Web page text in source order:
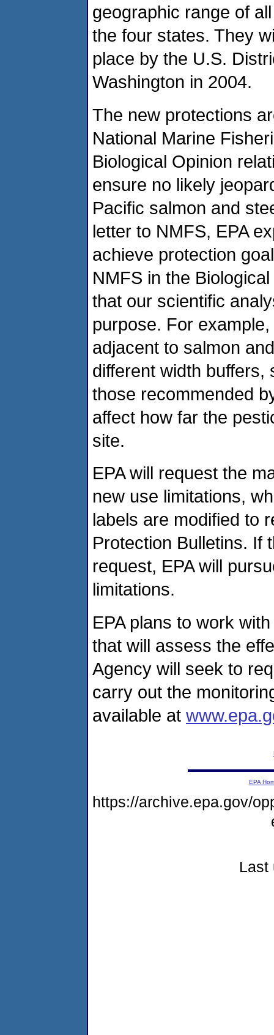
geographic range of
the four states. They
place by the U.S.
Washington in 2004.
The new protections
National Marine
Biological Opinion
ensure no likely
Pacific salmon and
letter to NMFS, EPA
achieve protection
NMFS in the
that our scientific
purpose. For
adjacent to salmon
different width
those recommended
affect how far the
site.
EPA will request the
new use limitations,
labels are modified to
Protection Bulletins. If
request, EPA will
limitations.
EPA plans to work
that will assess the
Agency will seek to
carry out the
available at
EPA
https://archive.epa.gov/
Last